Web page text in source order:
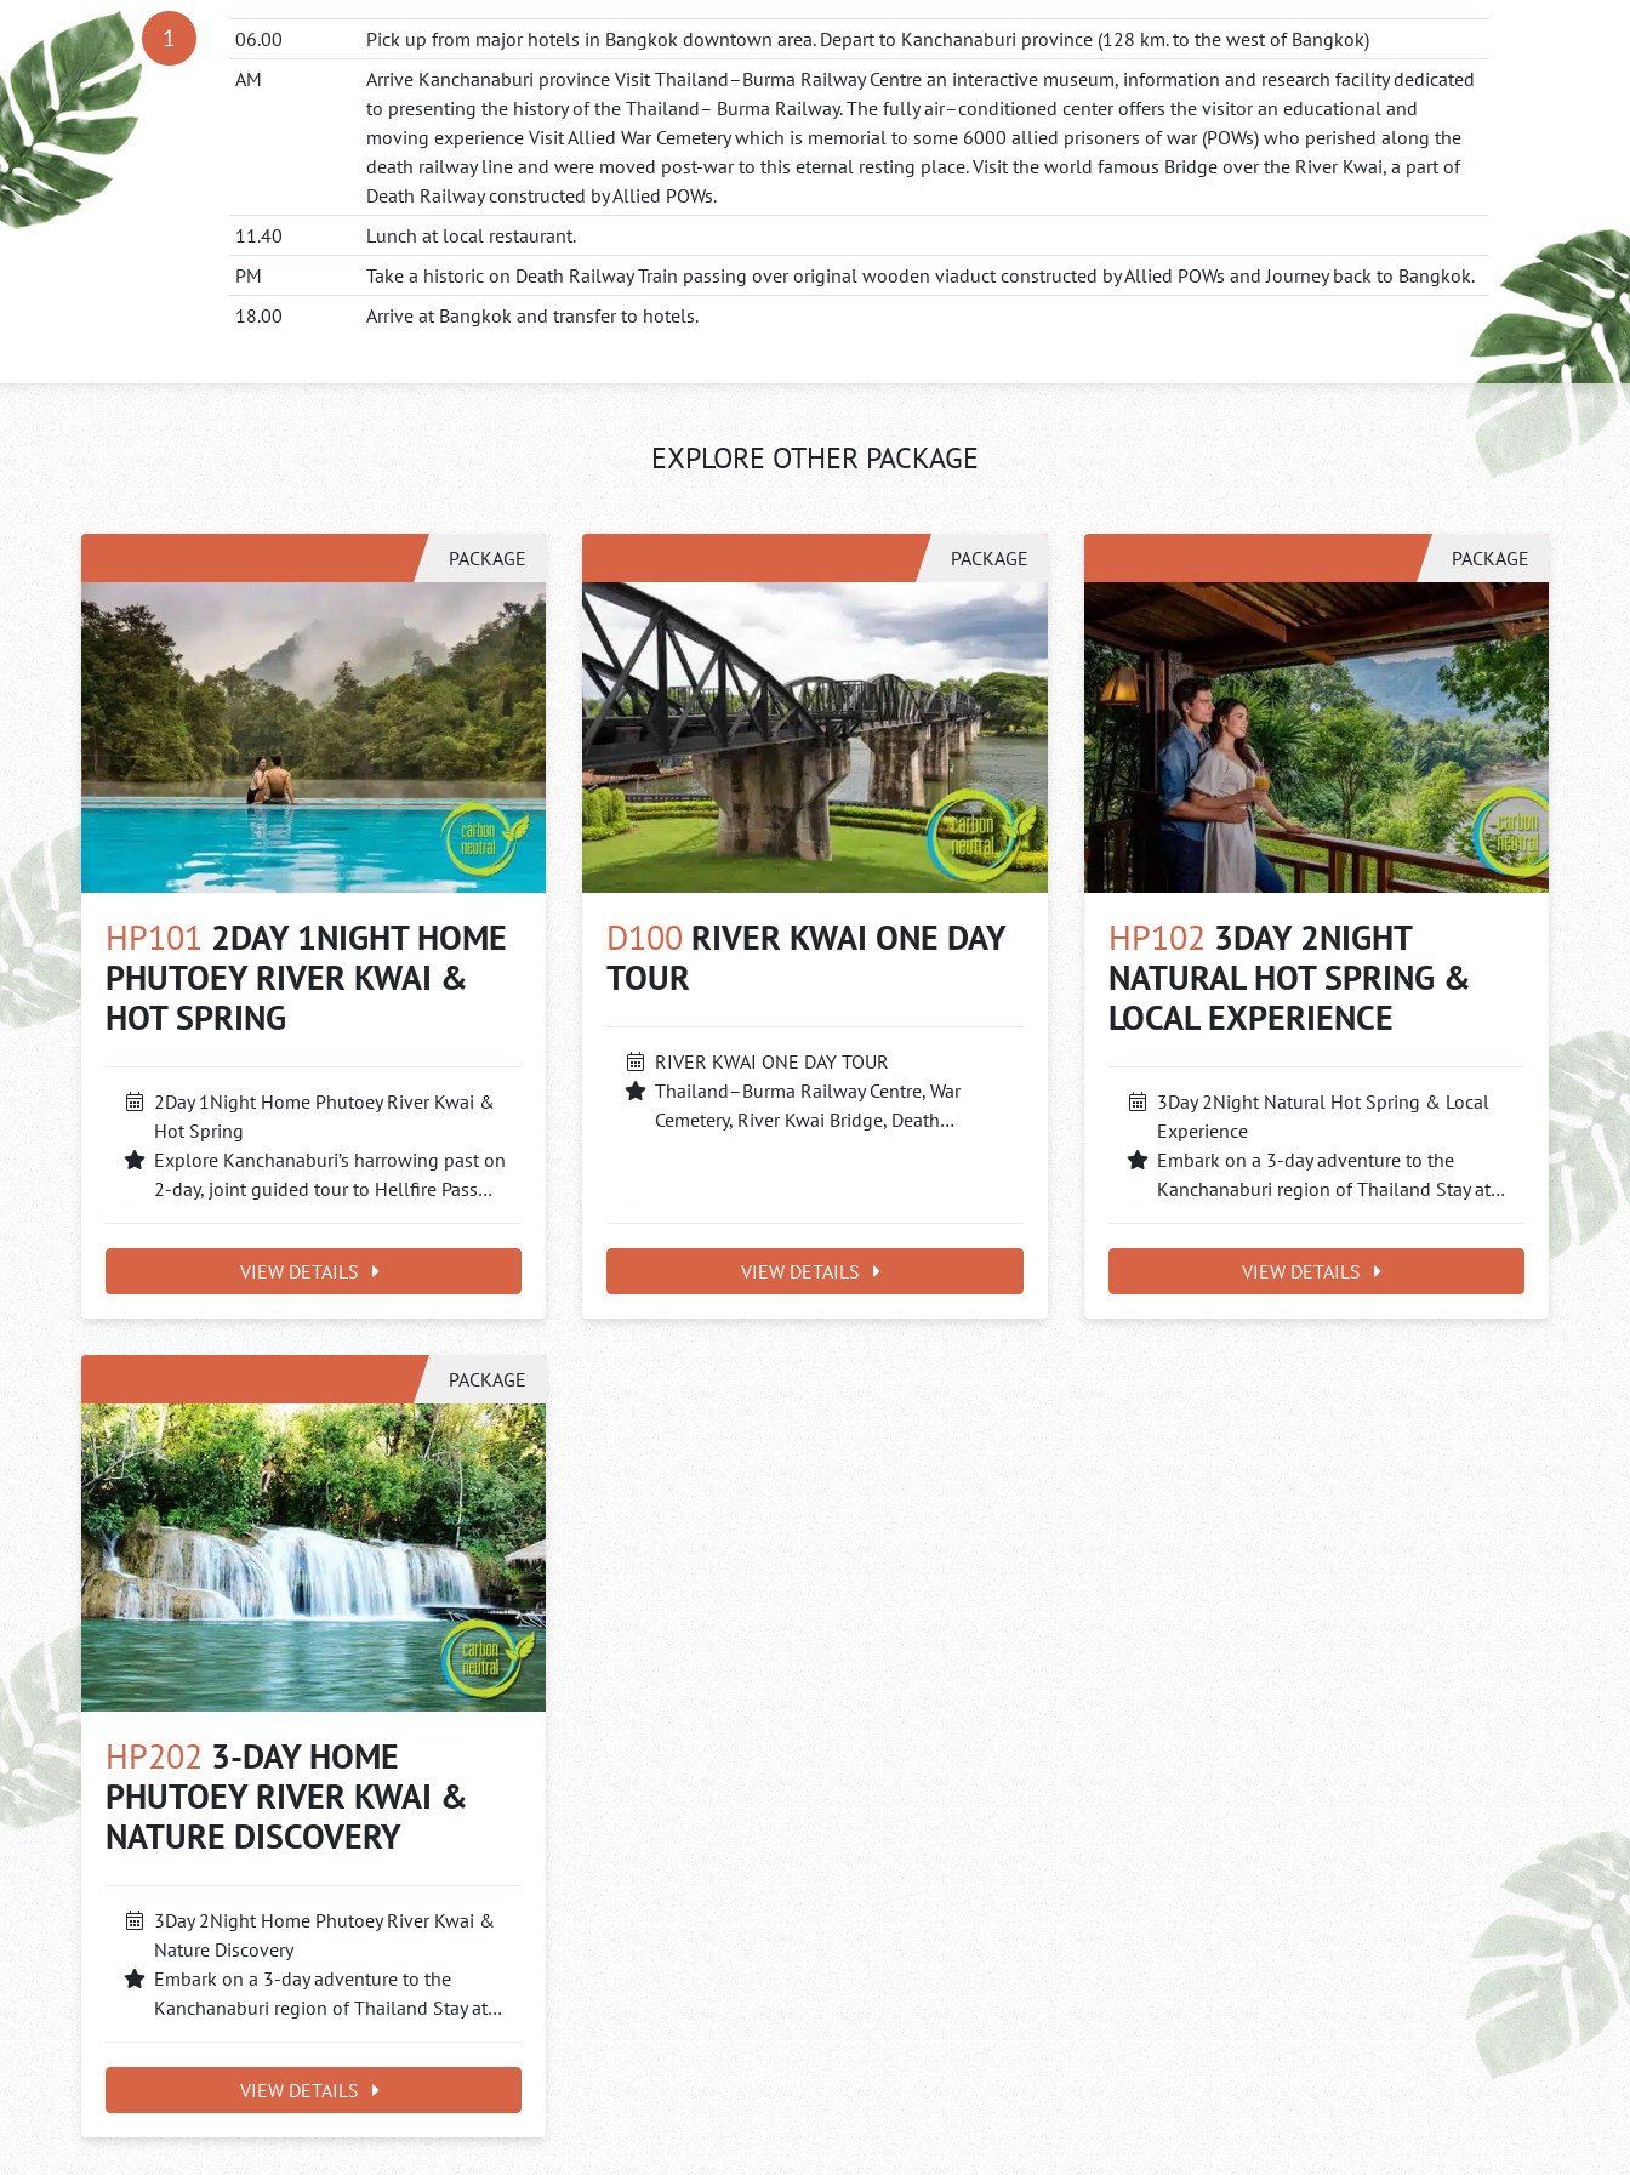
06.00
Pick up from major hotels in Bangkok downtown area. Depart to Kanchanaburi province (128 km. to the west of Bangkok)
AM
Arrive Kanchanaburi province Visit Thailand–Burma Railway Centre an interactive museum, information and research facility dedicated
to presenting the history of the Thailand– Burma Railway. The fully air–conditioned center offers the visitor an educational and
moving experience Visit Allied War Cemetery which is memorial to some 6000 allied prisoners of war (POWs) who perished along the
death railway line and were moved post-war to this eternal resting place. Visit the world famous Bridge over the River Kwai, a part of
Death Railway constructed by Allied POWs.
11.40
Lunch at local restaurant.
PM
Take a historic on Death Railway Train passing over original wooden viaduct constructed by Allied POWs and Journey back to Bangkok.
18.00
Arrive at Bangkok and transfer to hotels.
EXPLORE OTHER PACKAGE
PACKAGE
HP101 2DAY 1NIGHT HOME
PHUTOEY RIVER KWAI &
HOT SPRING
2Day 1Night Home Phutoey River Kwai &
Hot Spring
Explore Kanchanaburi’s harrowing past on
2-day, joint guided tour to Hellfire Pass…
VIEW DETAILS
PACKAGE
D100 RIVER KWAI ONE DAY
TOUR
RIVER KWAI ONE DAY TOUR
Thailand–Burma Railway Centre, War
Cemetery, River Kwai Bridge, Death…
VIEW DETAILS
PACKAGE
HP102 3DAY 2NIGHT
NATURAL HOT SPRING &
LOCAL EXPERIENCE
3Day 2Night Natural Hot Spring & Local
Experience
Embark on a 3-day adventure to the
Kanchanaburi region of Thailand Stay at…
VIEW DETAILS
PACKAGE
HP202 3-DAY HOME
PHUTOEY RIVER KWAI &
NATURE DISCOVERY
3Day 2Night Home Phutoey River Kwai &
Nature Discovery
Embark on a 3-day adventure to the
Kanchanaburi region of Thailand Stay at…
VIEW DETAILS